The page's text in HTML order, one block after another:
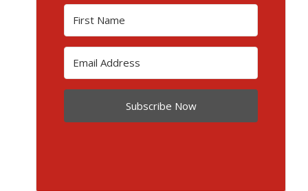
Subscribe Now